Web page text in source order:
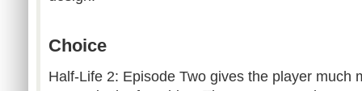
Choice
Half-Life 2: Episode Two gives the player much